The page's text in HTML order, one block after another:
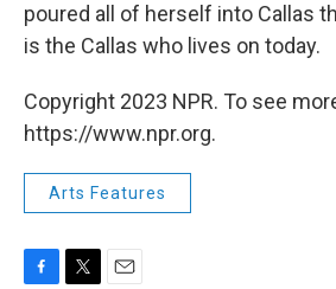
poured all of herself into Callas
is the Callas who lives on today.
Copyright 2023 NPR. To see
https://www.npr.org.
Arts Features